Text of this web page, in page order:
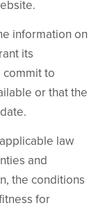
information on
its
commit to
or that the
law
and
the conditions
for